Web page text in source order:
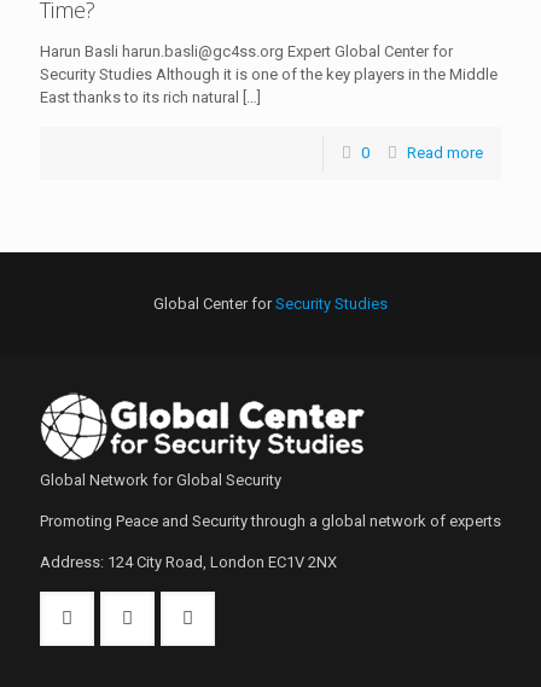
Time?
Harun Basli harun.basli@gc4ss.org Expert Global Center for
Security Studies Although it is one of the key players in the Middle
East thanks to its rich natural […]
0 Read more
Global Center forSecurity Studies
Global Network for Global Security
Promoting Peace and Security through a global network of experts
Address: 124 City Road, London EC1V 2NX